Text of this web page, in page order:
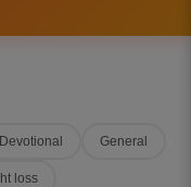
Devotional General
loss